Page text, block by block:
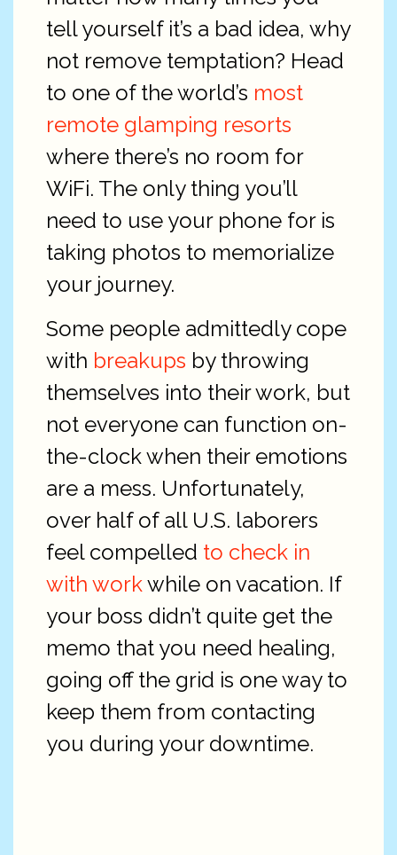
tell yourself it’s a bad idea, why
not remove temptation? Head
to one of the world’s most
remote glamping resorts
where there’s no room for
WiFi. The only thing you’ll
need to use your phone for is
taking photos to memorialize
your journey.
Some people admittedly cope
with breakups by throwing
themselves into their work, but
not everyone can function on-
the-clock when their emotions
are a mess. Unfortunately,
over half of all U.S. laborers
feel compelled to check in
with workwhile on vacation. If
your boss didn’t quite get the
memo that you need healing,
going off the grid is one way to
keep them from contacting
you during your downtime.